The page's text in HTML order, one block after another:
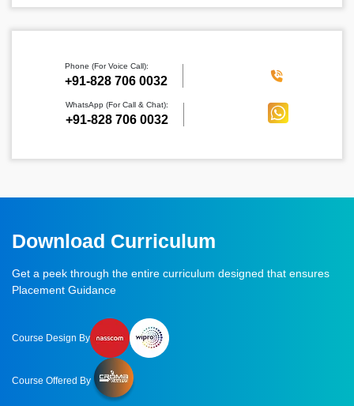
Phone (For Voice Call):
‪+91-828 706 0032
WhatsApp (For Call & Chat):
+91-828 706 0032
Download Curriculum
Get a peek through the entire curriculum designed that ensures
Placement Guidance
Course Design By
Course Offered By